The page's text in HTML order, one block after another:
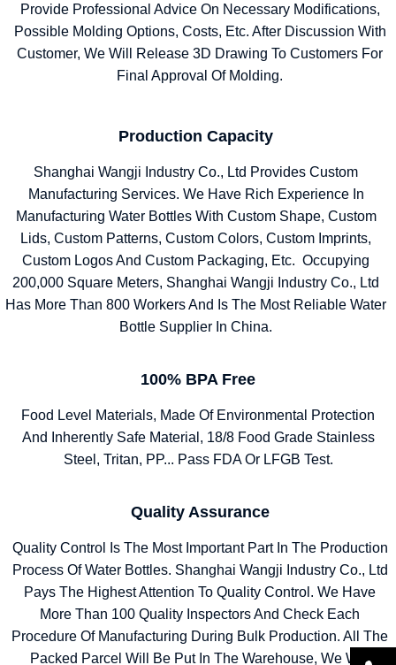
Provide Professional Advice On Necessary Modifications,
Possible Molding Options, Costs, Etc. After Discussion With
Customer, We Will Release 3D Drawing To Customers For
Final Approval Of Molding.
Production Capacity
Shanghai Wangji Industry Co., Ltd Provides Custom
Manufacturing Services. We Have Rich Experience In
Manufacturing Water Bottles With Custom Shape, Custom
Lids, Custom Patterns, Custom Colors, Custom Imprints,
Custom Logos And Custom Packaging, Etc. Occupying
200,000 Square Meters, Shanghai Wangji Industry Co., Ltd
Has More Than 800 Workers And Is The Most Reliable Water
Bottle Supplier In China.
100% BPA Free
Food Level Materials, Made Of Environmental Protection
And Inherently Safe Material, 18/8 Food Grade Stainless
Steel, Tritan, PP... Pass FDA Or LFGB Test.
Quality Assurance
Quality Control Is The Most Important Part In The Production
Process Of Water Bottles. Shanghai Wangji Industry Co., Ltd
Pays The Highest Attention To Quality Control. We Have
More Than 100 Quality Inspectors And Check Each
Procedure Of Manufacturing During Bulk Production. All The
Packed Parcel Will Be Put In The Warehouse, We Will